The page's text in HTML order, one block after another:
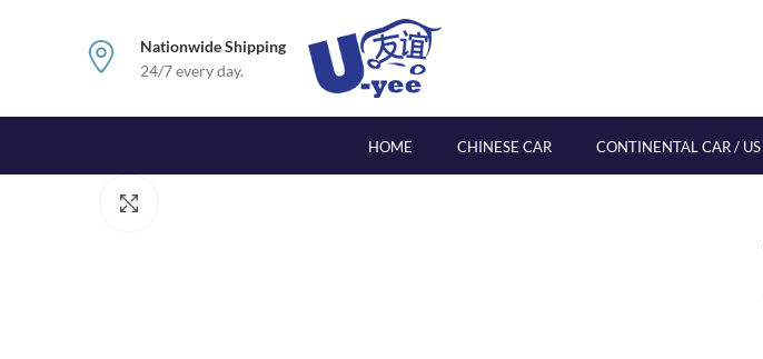
Nationwide Shipping
24/7 every day.
HOME CHINESE CAR CONTINENTAL CAR / US